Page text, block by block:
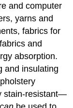
and computer
yarns and
fabrics for
and
absorption.
and insulating
stain-resistant—